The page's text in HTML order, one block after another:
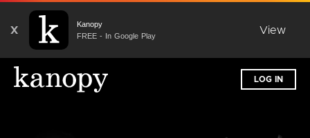
X
Kanopy
FREE - In Google Play
View
LOG IN